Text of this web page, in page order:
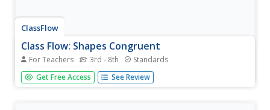
ClassFlow
Class Flow: Shapes Congruent
For Teachers 3rd - 8th Standards
[Free Registration/Login Required] In this lesson students,
will develop an understanding of geometric concepts and
Get Free Access See Review